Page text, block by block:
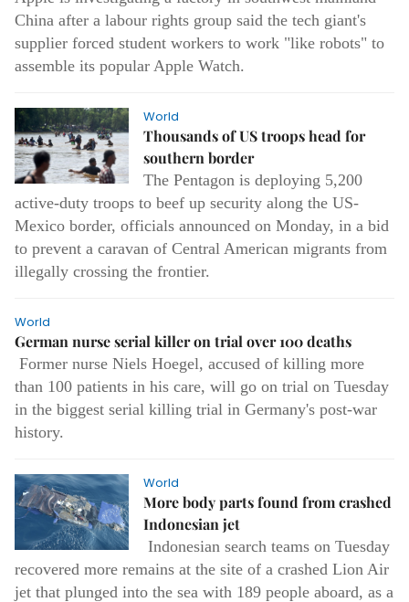
China after a labour rights group said the tech giant's
supplier forced student workers to work "like robots" to
assemble its popular Apple Watch.
World
Thousands of US troops head for
southern border
The Pentagon is deploying 5,200
active-duty troops to beef up security along the US-
Mexico border, officials announced on Monday, in a bid
to prevent a caravan of Central American migrants from
illegally crossing the frontier.
World
German nurse serial killer on trial over 100 deaths
Former nurse Niels Hoegel, accused of killing more
than 100 patients in his care, will go on trial on Tuesday
in the biggest serial killing trial in Germany's post-war
history.
World
More body parts found from crashed
Indonesian jet
Indonesian search teams on Tuesday
recovered more remains at the site of a crashed Lion Air
jet that plunged into the sea with 189 people aboard, as a